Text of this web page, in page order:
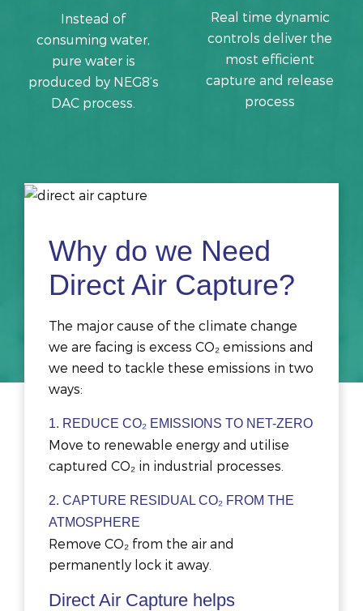
Instead of
consuming water,
pure water is
produced by NEG8’s
DAC process.
Real time dynamic
controls deliver the
most efficient
capture and release
process
Why do we Need
Direct Air Capture?
The major cause of the climate change
we are facing is excess CO₂ emissions and
we need to tackle these emissions in two
ways:
1. REDUCE CO₂ EMISSIONS TO NET-ZERO
Move to renewable energy and utilise
captured CO₂ in industrial processes.
2. CAPTURE RESIDUAL CO₂ FROM THE
ATMOSPHERE
Remove CO₂ from the air and
permanently lock it away.
Direct Air Capture helps